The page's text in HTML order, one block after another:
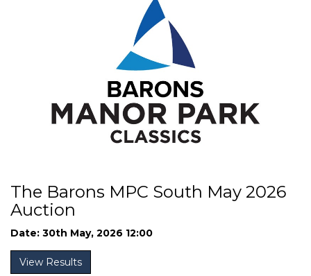
The Barons MPC South May 2026
Auction
Date: 30th May, 2026 12:00
View Results